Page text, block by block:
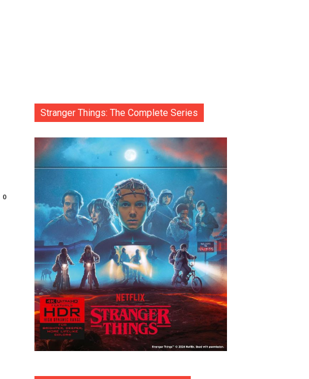
0
Stranger Things: The Complete Series